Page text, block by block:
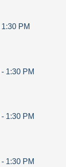
1:30 PM
- 1:30 PM
- 1:30 PM
- 1:30 PM